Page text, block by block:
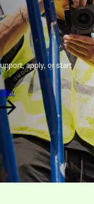
apply, or start
Give